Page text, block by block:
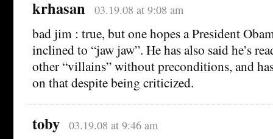
krhasan 03.19.08 at 9:08 am
bad jim : true, but one hopes a President
inclined to “jaw jaw”. He has also said he’s
other “villains” without preconditions, and
on that despite being criticized.
toby 03.19.08 at 9:46 am